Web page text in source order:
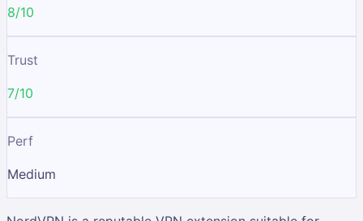
8/10
Trust
7/10
Perf
Medium